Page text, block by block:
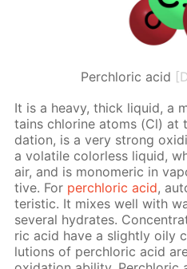
Perchloric acid
It is a heavy, thick liq­uid, a
tains chlo­rine atoms (Cl)
da­tion, is a very strong
a volatile col­or­less liq­uid,
air, and is monomer­ic in
tive. For per­chlo­ric acid,
ter­is­tic. It mix­es well with
sev­er­al hy­drates.
ric acid have a slight­ly oily
lu­tions of per­chlo­ric acid